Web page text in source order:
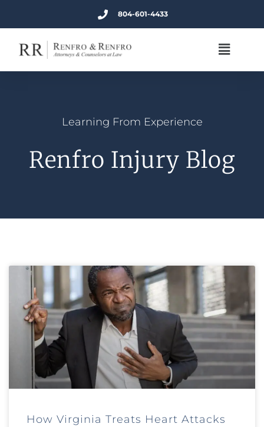
804-601-4433
Learning From Experience
Renfro Injury Blog
How Virginia Treats Heart Attacks